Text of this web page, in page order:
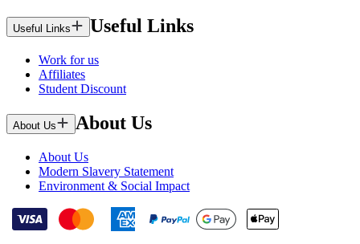
Useful Links Useful Links
Work for us
Affiliates
Student Discount
About Us About Us
About Us
Modern Slavery Statement
Environment & Social Impact